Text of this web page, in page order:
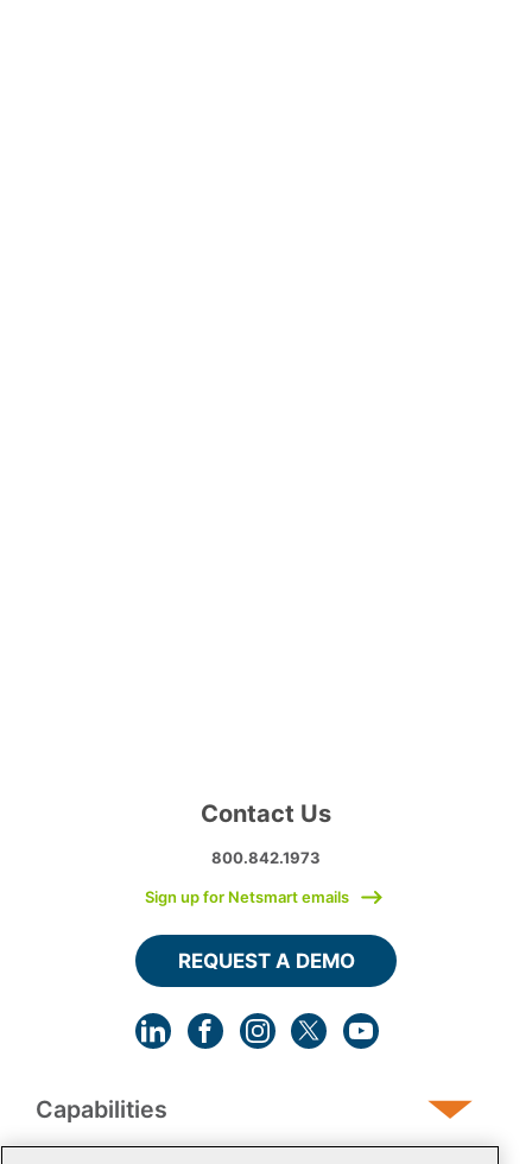
Capabilities
Contact Us
800.842.1973
Sign up for Netsmart emails
REQUEST A DEMO